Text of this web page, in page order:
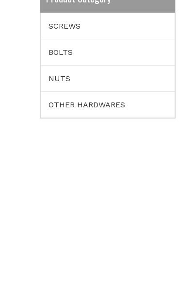
SCREWS
BOLTS
NUTS
OTHER HARDWARES